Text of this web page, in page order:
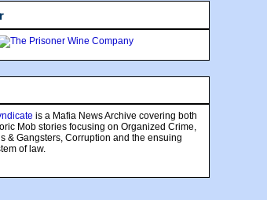
is a Mafia News Archive covering both
Mob stories focusing on Organized Crime,
& Gangsters, Corruption and the ensuing
of law.